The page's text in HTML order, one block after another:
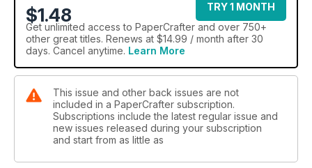
$1.48
TRY 1 MONTH
Get unlimited access to PaperCrafter and over 750+
other great titles. Renews at $14.99 / month after 30
days. Cancel anytime. Learn More
This issue and other back issues are not
included in a PaperCrafter subscription.
Subscriptions include the latest regular issue and
new issues released during your subscription
and start from as little as